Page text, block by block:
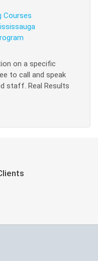
Courses
on a specific
to call and speak
staff. Real Results